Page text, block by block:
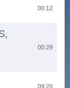
00:12
00:29
09:20